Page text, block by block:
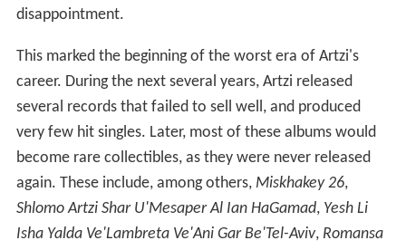
disappointment.
This marked the beginning of the worst era of Artzi's
career. During the next several years, Artzi released
several records that failed to sell well, and produced
very few hit singles. Later, most of these albums would
become rare collectibles, as they were never released
again. These include, among others, Miskhakey 26,
Shlomo Artzi Shar U'Mesaper Al Ian HaGamad, Yesh Li
Isha Yalda Ve'Lambreta Ve'Ani Gar Be'Tel-Aviv, Romansa